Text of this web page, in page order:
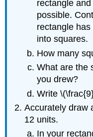
rectangle
possible.
rectangle
into squares.
How many
What are the
you drew?
Write
Accurately draw
12 units.
In your